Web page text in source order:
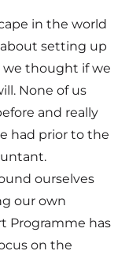
in the world
setting up
we thought if we
None of us
and really
had prior to the
ourselves
our own
Programme has
on the